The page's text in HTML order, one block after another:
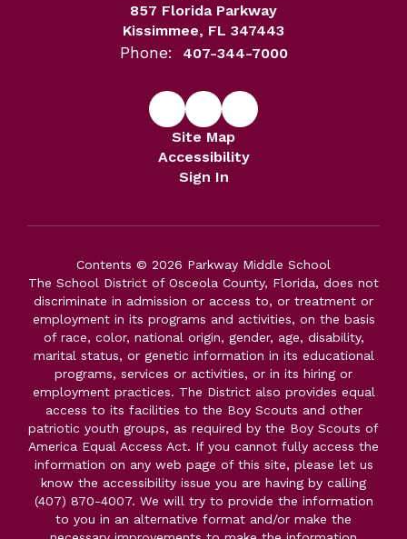
857 Florida Parkway
Kissimmee, FL 347443
Phone: 407-344-7000
Site Map
Accessibility
Sign In
Contents © 2026 Parkway Middle School
The School District of Osceola County, Florida, does not
discriminate in admission or access to, or treatment or
employment in its programs and activities, on the basis
of race, color, national origin, gender, age, disability,
marital status, or genetic information in its educational
programs, services or activities, or in its hiring or
employment practices. The District also provides equal
access to its facilities to the Boy Scouts and other
patriotic youth groups, as required by the Boy Scouts of
America Equal Access Act. If you cannot fully access the
information on any web page of this site, please let us
know the accessibility issue you are having by calling
(407) 870-4007. We will try to provide the information
to you in an alternative format and/or make the